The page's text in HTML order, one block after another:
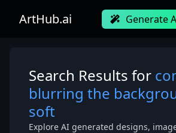
ArtHub.ai Generate
Search Results for
blurring the
soft
Explore AI generated designs,